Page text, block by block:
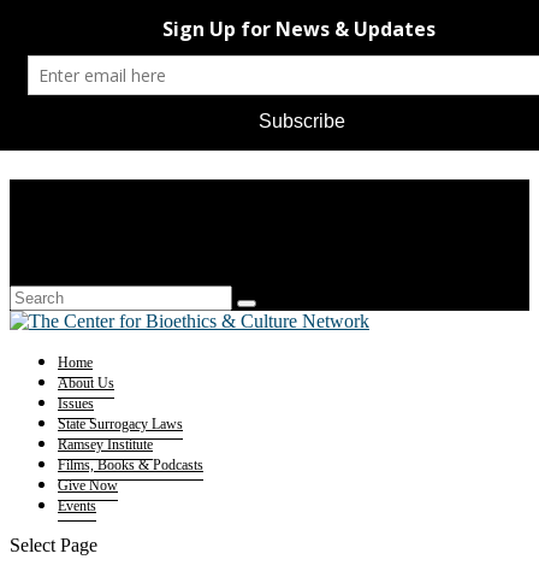
Home
About Us
Issues
State Surrogacy Laws
Ramsey Institute
Films, Books & Podcasts
Give Now
Events
Select Page